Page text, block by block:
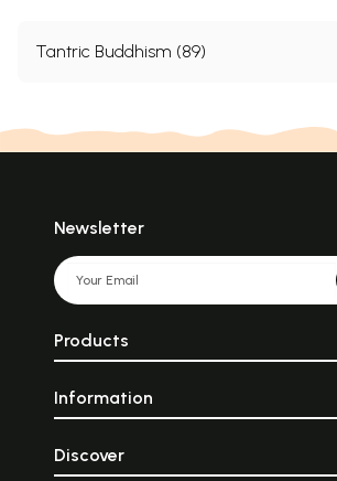
Tantric Buddhism (89)
Newsletter
Products
Information
Discover